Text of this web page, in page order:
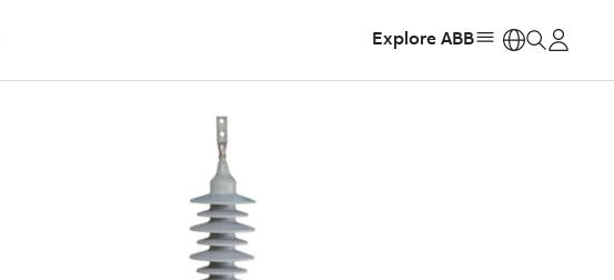
Explore ABB